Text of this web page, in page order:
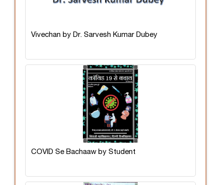
Vivechan by Dr. Sarvesh Kumar Dubey
COVID Se Bachaaw by Student